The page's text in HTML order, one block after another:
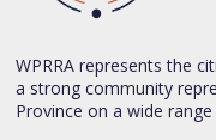
WPRRA represents the
a strong community
Province on a wide